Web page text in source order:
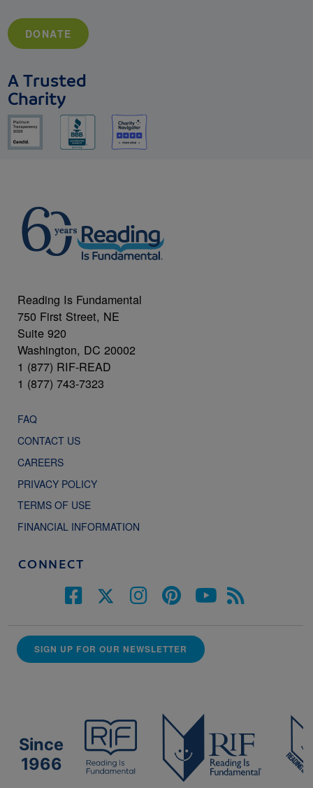
DONATE
A Trusted
Charity
Reading Is Fundamental
750 First Street, NE
Suite 920
Washington, DC 20002
1 (877) RIF-READ
1 (877) 743-7323
FAQ
CONTACT US
CAREERS
PRIVACY POLICY
TERMS OF USE
FINANCIAL INFORMATION
CONNECT
SIGN UP FOR OUR NEWSLETTER
Since
1966